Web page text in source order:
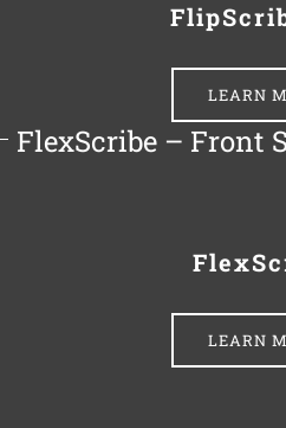
LEARN
FlexScribe – Front
LEARN